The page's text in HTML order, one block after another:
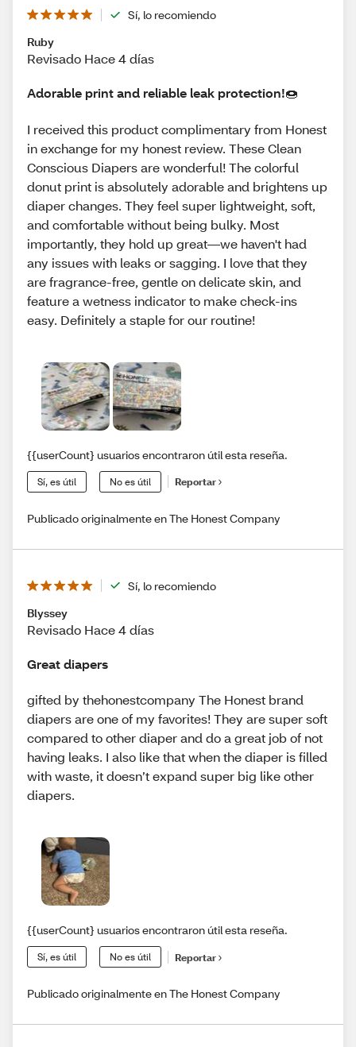
Sí, lo recomiendo
Ruby
Revisado Hace 4 días
Adorable print and reliable leak protection!🍩
I received this product complimentary from Honest
in exchange for my honest review. These Clean
Conscious Diapers are wonderful! The colorful
donut print is absolutely adorable and brightens up
diaper changes. They feel super lightweight, soft,
and comfortable without being bulky. Most
importantly, they hold up great—we haven't had
any issues with leaks or sagging. I love that they
are fragrance-free, gentle on delicate skin, and
feature a wetness indicator to make check-ins
easy. Definitely a staple for our routine!
{{userCount} usuarios encontraron útil esta reseña.
Sí, es útil No es útil Reportar
Publicado originalmente en The Honest Company
Sí, lo recomiendo
Blyssey
Revisado Hace 4 días
Great diapers
gifted by thehonestcompany The Honest brand
diapers are one of my favorites! They are super soft
compared to other diaper and do a great job of not
having leaks. I also like that when the diaper is filled
with waste, it doesn’t expand super big like other
diapers.
{{userCount} usuarios encontraron útil esta reseña.
Sí, es útil No es útil Reportar
Publicado originalmente en The Honest Company